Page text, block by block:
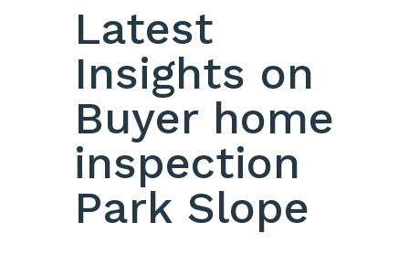
Latest
Insights on
Buyer home
inspection
Park Slope